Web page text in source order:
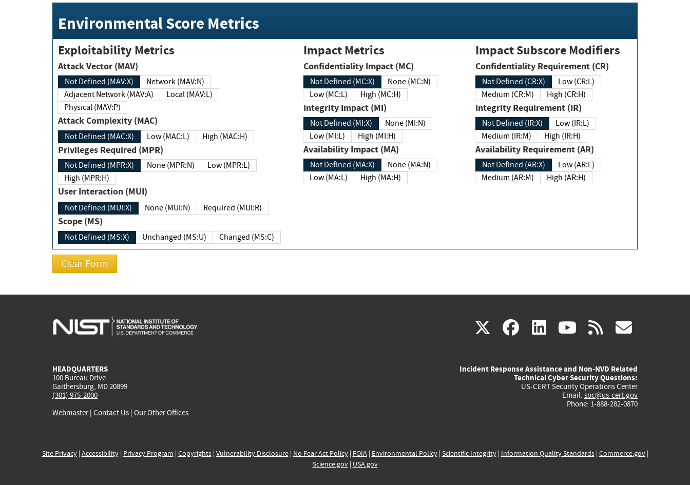
Environmental Score Metrics
Exploitability Metrics
Attack Vector (MAV)
Not Defined (MAV:X)
Network (MAV:N)
Adjacent Network (MAV:A)
Local (MAV:L)
Physical (MAV:P)
Attack Complexity (MAC)
Not Defined (MAC:X) Low (MAC:L) High (MAC:H)
Privileges Required (MPR)
Not Defined (MPR:X) None (MPR:N)
Low (MPR:L)
High (MPR:H)
User Interaction (MUI)
Not Defined (MUI:X) None (MUI:N) Required (MUI:R)
Scope (MS)
Not Defined (MS:X) Unchanged (MS:U) Changed (MS:C)
Impact Metrics
Confidentiality Impact (MC)
Not Defined (MC:X)
None (MC:N)
Low (MC:L)
High (MC:H)
Integrity Impact (MI)
Not Defined (MI:X)
None (MI:N)
Low (MI:L)
High (MI:H)
Availability Impact (MA)
Not Defined (MA:X)
None (MA:N)
Low (MA:L)
High (MA:H)
Impact Subscore Modifiers
Confidentiality Requirement (CR)
Not Defined (CR:X)
Low (CR:L)
Medium (CR:M)
High (CR:H)
Integrity Requirement (IR)
Not Defined (IR:X)
Low (IR:L)
Medium (IR:M)
High (IR:H)
Availability Requirement (AR)
Not Defined (AR:X)
Low (AR:L)
Medium (AR:M)
High (AR:H)
X(link
external)
facebook
(link
external)
linkedin
(link
external)
youtube
(link
external)
rss
HEADQUARTERS
100 Bureau Drive
Gaithersburg, MD 20899
(301) 975-2000
Webmaster| Contact Us | Our Other Offices
Incident Response Assistance and Non-NVD Related
Technical Cyber Security Questions:
US-CERT Security Operations Center
Email: soc@us-cert.gov
Phone: 1-888-282-0870
Site Privacy| Accessibility| Privacy Program | Copyrights| Vulnerability Disclosure| No Fear Act Policy| FOIA| Environmental Policy| Scientific Integrity| Information Quality Standards| Commerce.gov|
Science.gov| USA.gov